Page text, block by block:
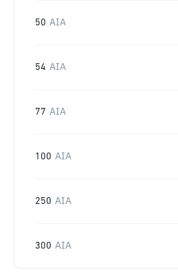
50 AIA
54 AIA
77 AIA
100 AIA
250 AIA
300 AIA